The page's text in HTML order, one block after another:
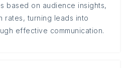
based on audience insights,
rates, turning leads into
effective communication.